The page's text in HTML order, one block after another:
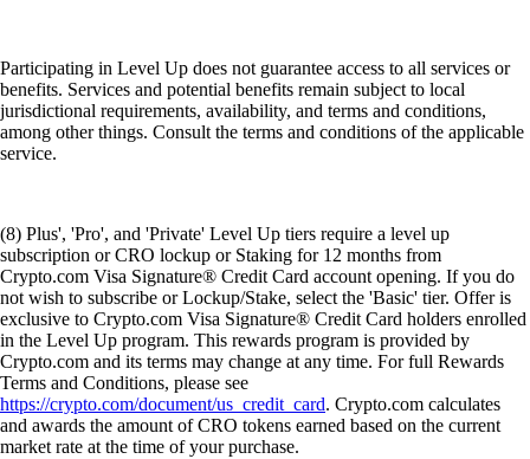
Participating in Level Up does not guarantee access to all services or
benefits. Services and potential benefits remain subject to local
jurisdictional requirements, availability, and terms and conditions,
among other things. Consult the terms and conditions of the applicable
service.
(8) Plus', 'Pro', and 'Private' Level Up tiers require a level up
subscription or CRO lockup or Staking for 12 months from
Crypto.com Visa Signature® Credit Card account opening. If you do
not wish to subscribe or Lockup/Stake, select the 'Basic' tier. Offer is
exclusive to Crypto.com Visa Signature® Credit Card holders enrolled
in the Level Up program. This rewards program is provided by
Crypto.com and its terms may change at any time. For full Rewards
Terms and Conditions, please see
https://crypto.com/document/us_credit_card. Crypto.com calculates
and awards the amount of CRO tokens earned based on the current
market rate at the time of your purchase.